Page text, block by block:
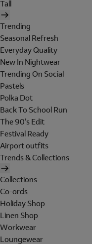
Tall
Trending
Seasonal Refresh
Everyday Quality
New In Nightwear
Trending On Social
Pastels
Polka Dot
Back To School Run
The 90's Edit
Festival Ready
Airport outfits
Trends & Collections
Collections
Co-ords
Holiday Shop
Linen Shop
Workwear
Loungewear